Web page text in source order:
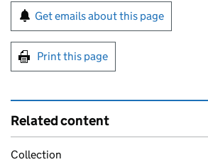
Sign up for emails or
Get emails about this page
Print this page
Related content
Collection